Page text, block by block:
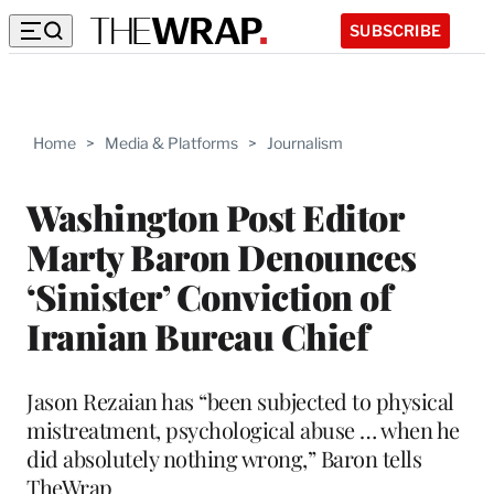
SUBSCRIBE
Home > Media & Platforms > Journalism
Washington Post Editor
Marty Baron Denounces
‘Sinister’ Conviction of
Iranian Bureau Chief
Jason Rezaian has “been subjected to physical
mistreatment, psychological abuse … when he
did absolutely nothing wrong,” Baron tells
TheWrap